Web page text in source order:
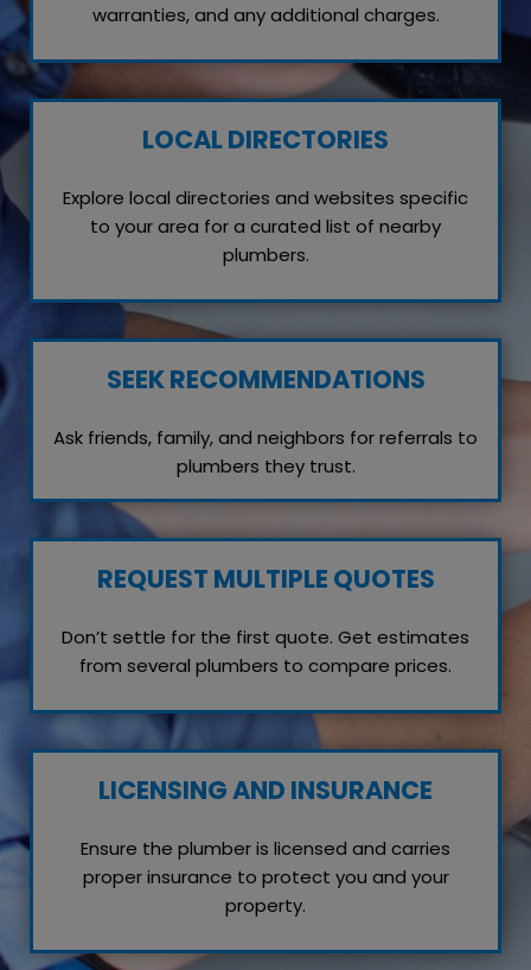
warranties, and any additional charges.
LOCAL DIRECTORIES
Explore local directories and websites specific
to your area for a curated list of nearby
plumbers.
SEEK RECOMMENDATIONS
Ask friends, family, and neighbors for referrals to
plumbers they trust.
REQUEST MULTIPLE QUOTES
Don’t settle for the first quote. Get estimates
from several plumbers to compare prices.
LICENSING AND INSURANCE
Ensure the plumber is licensed and carries
proper insurance to protect you and your
property.